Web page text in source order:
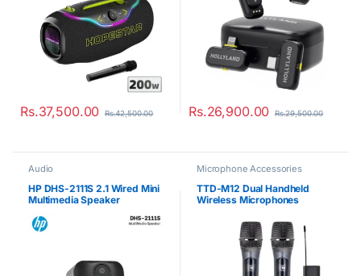
Rs.37,500.00 Rs.42,500.00 Rs.26,900.00 Rs.29,500.00
Audio
HP DHS-2111S 2.1 Wired Mini
Multimedia Speaker
Microphone Accessories
TTD-M12 Dual Handheld
Wireless Microphones